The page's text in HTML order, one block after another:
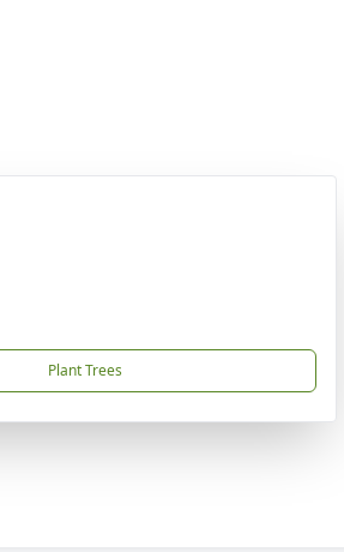
Plant Trees